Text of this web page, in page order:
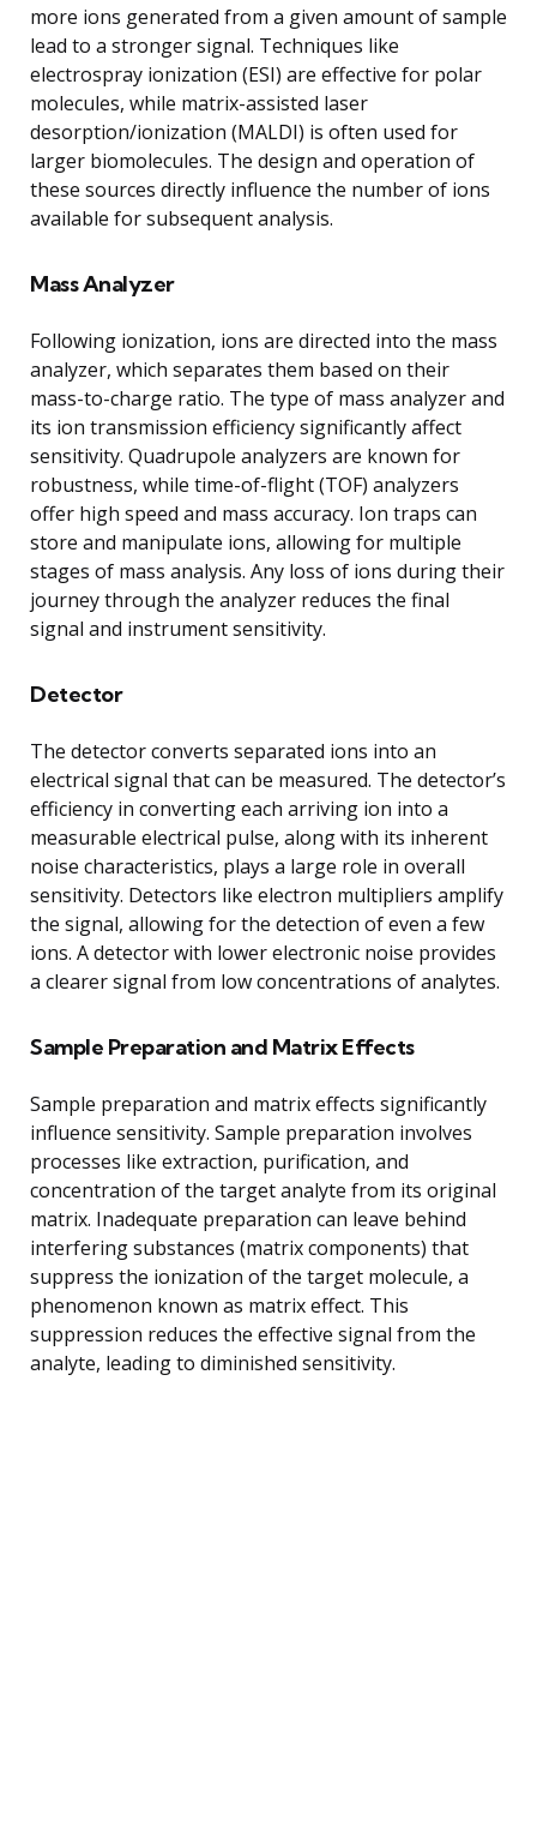
more ions generated from a given amount of sample
lead to a stronger signal. Techniques like
electrospray ionization (ESI) are effective for polar
molecules, while matrix-assisted laser
desorption/ionization (MALDI) is often used for
larger biomolecules. The design and operation of
these sources directly influence the number of ions
available for subsequent analysis.
Mass Analyzer
Following ionization, ions are directed into the mass
analyzer, which separates them based on their
mass-to-charge ratio. The type of mass analyzer and
its ion transmission efficiency significantly affect
sensitivity. Quadrupole analyzers are known for
robustness, while time-of-flight (TOF) analyzers
offer high speed and mass accuracy. Ion traps can
store and manipulate ions, allowing for multiple
stages of mass analysis. Any loss of ions during their
journey through the analyzer reduces the final
signal and instrument sensitivity.
Detector
The detector converts separated ions into an
electrical signal that can be measured. The detector’s
efficiency in converting each arriving ion into a
measurable electrical pulse, along with its inherent
noise characteristics, plays a large role in overall
sensitivity. Detectors like electron multipliers amplify
the signal, allowing for the detection of even a few
ions. A detector with lower electronic noise provides
a clearer signal from low concentrations of analytes.
Sample Preparation and Matrix Effects
Sample preparation and matrix effects significantly
influence sensitivity. Sample preparation involves
processes like extraction, purification, and
concentration of the target analyte from its original
matrix. Inadequate preparation can leave behind
interfering substances (matrix components) that
suppress the ionization of the target molecule, a
phenomenon known as matrix effect. This
suppression reduces the effective signal from the
analyte, leading to diminished sensitivity.